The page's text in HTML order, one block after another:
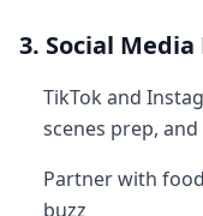
3. Social Media
TikTok and
scenes prep,
Partner with
buzz